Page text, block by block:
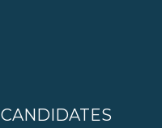
CANDIDATES